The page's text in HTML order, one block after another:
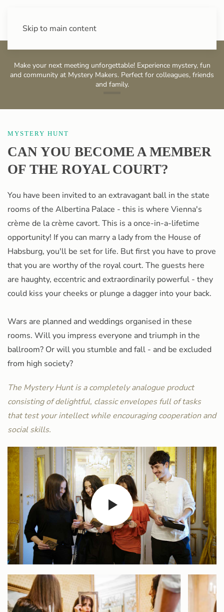
Skip to main content
Make your next meeting unforgettable! Experience mystery, fun
and community at Mystery Makers. Perfect for colleagues, friends
and family.
MYSTERY HUNT
CAN YOU BECOME A MEMBER
OF THE ROYAL COURT?
You have been invited to an extravagant ball in the state
rooms of the Albertina Palace - this is where Vienna's
crème de la crème cavort. This is a once-in-a-lifetime
opportunity! If you can marry a lady from the House of
Habsburg, you'll be set for life. But first you have to prove
that you are worthy of the royal court. The guests here
are haughty, eccentric and extraordinarily powerful - they
could kiss your cheeks or plunge a dagger into your back.
Wars are planned and weddings organised in these
rooms. Will you impress everyone and triumph in the
ballroom? Or will you stumble and fall - and be excluded
from high society?
The Mystery Hunt is a completely analogue product
consisting of delightful, classic envelopes full of tasks
that test your intellect while encouraging cooperation and
social skills.